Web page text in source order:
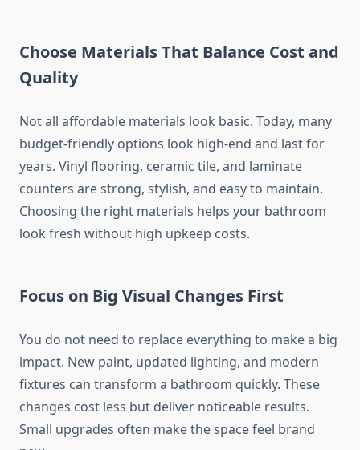
Choose Materials That Balance Cost and
Quality
Not all affordable materials look basic. Today, many
budget-friendly options look high-end and last for
years. Vinyl flooring, ceramic tile, and laminate
counters are strong, stylish, and easy to maintain.
Choosing the right materials helps your bathroom
look fresh without high upkeep costs.
Focus on Big Visual Changes First
You do not need to replace everything to make a big
impact. New paint, updated lighting, and modern
fixtures can transform a bathroom quickly. These
changes cost less but deliver noticeable results.
Small upgrades often make the space feel brand